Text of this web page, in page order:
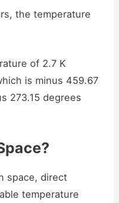
the temperature
of 2.7 K
is minus 459.67
273.15 degrees
space, direct
temperature